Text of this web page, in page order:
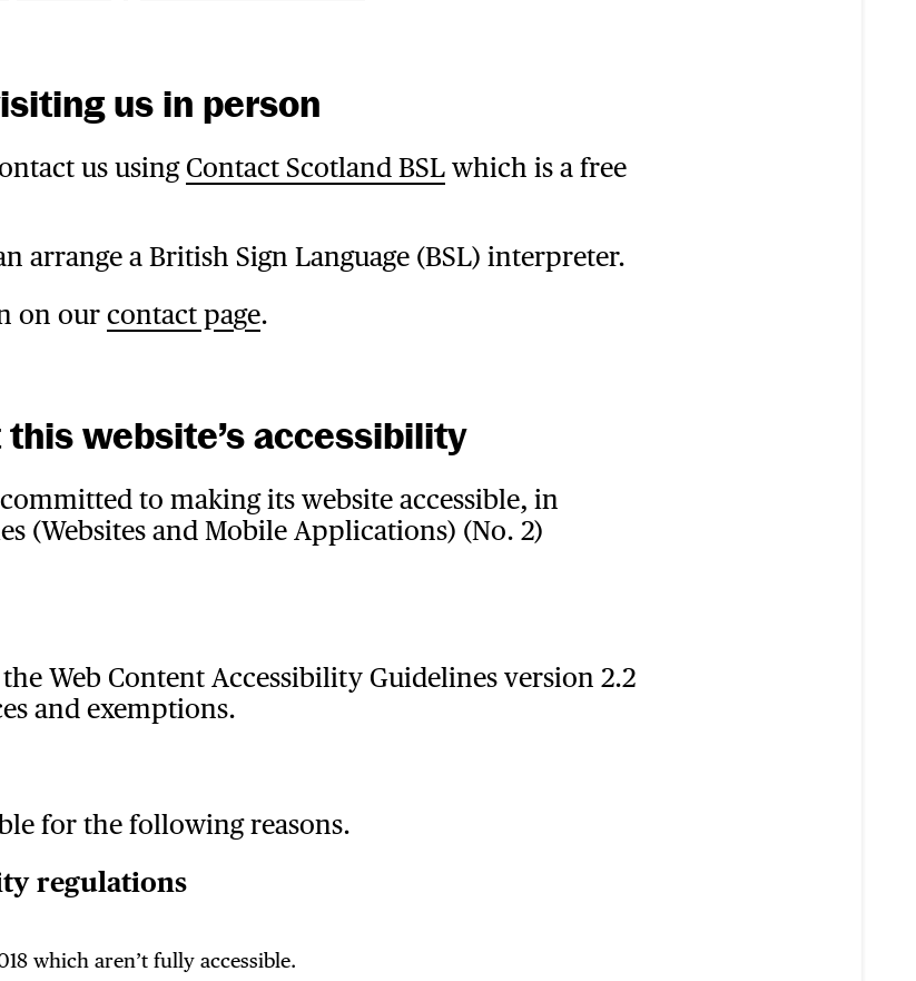
us in person
us using Contact Scotland BSL which is a free
arrange a British Sign Language (BSL) interpreter.
on our contact page.
website’s accessibility
to making its website accessible, in
(Websites and Mobile Applications) (No. 2)
Web Content Accessibility Guidelines version 2.2
and exemptions.
for the following reasons.
regulations
which aren’t fully accessible.